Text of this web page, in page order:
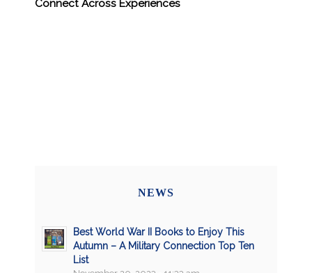
Connect Across Experiences
NEWS
Best World War II Books to Enjoy This
Autumn – A Military Connection Top Ten
List